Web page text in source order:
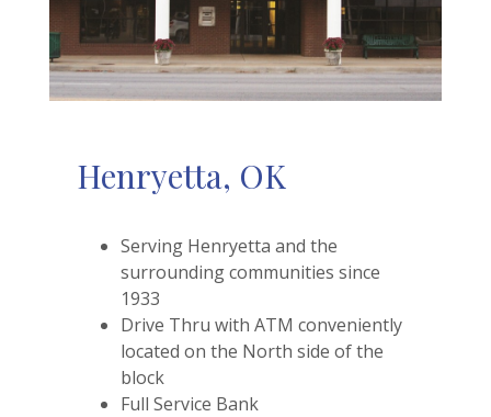
Henryetta, OK
Serving Henryetta and the
surrounding communities since
1933
Drive Thru with ATM conveniently
located on the North side of the
block
Full Service Bank